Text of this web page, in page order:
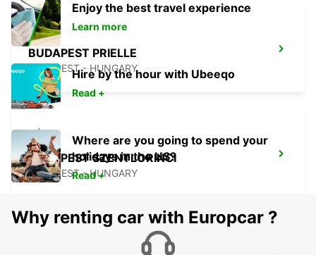
BUDAPEST PRIELLE
BUDAPEST - HUNGARY
BUDAPEST SZENTLORINCI
BUDAPEST - HUNGARY
Enjoy the best travel experience
Learn more
Hire by the hour with Ubeeqo
Read +
Where are you going to spend your
holidays in the US?
Read +
Why renting car with Europcar ?